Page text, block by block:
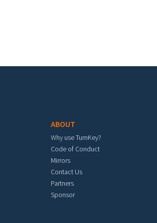
ABOUT
Why use TurnKey?
Code of Conduct
Mirrors
Contact Us
Partners
Sponsor